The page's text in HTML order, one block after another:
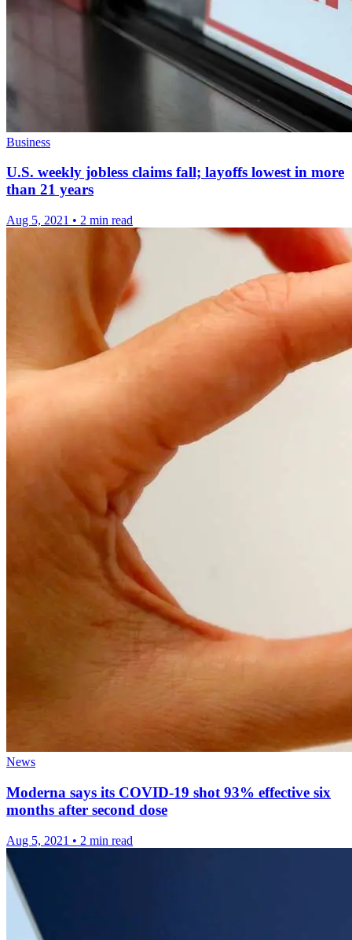
Business
U.S. weekly jobless claims fall; layoffs lowest in more
than 21 years
Aug 5, 2021 • 2 min read
News
Moderna says its COVID-19 shot 93% effective six
months after second dose
Aug 5, 2021 • 2 min read